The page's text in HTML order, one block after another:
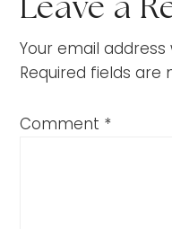
Leave a
Your email
Required fields are
Comment *